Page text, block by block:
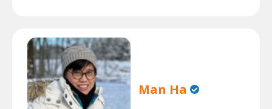
Man Ha